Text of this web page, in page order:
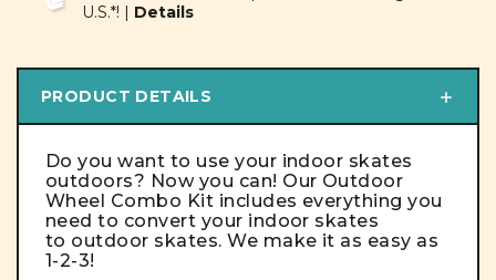
U.S.*! | Details
PRODUCT DETAILS
Do you want to use your indoor skates
outdoors? Now you can! Our Outdoor
Wheel Combo Kit includes everything you
need to convert your indoor skates
to outdoor skates. We make it as easy as
1-2-3!